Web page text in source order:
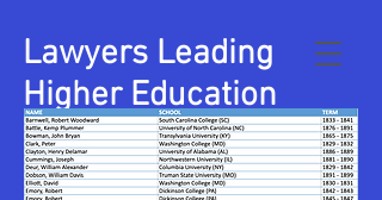
Lawyers Leading
Higher Education